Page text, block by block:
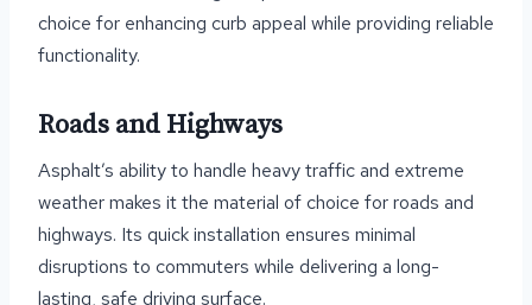
choice for enhancing curb appeal while providing reliable
functionality.
Roads and Highways
Asphalt’s ability to handle heavy traffic and extreme
weather makes it the material of choice for roads and
highways. Its quick installation ensures minimal
disruptions to commuters while delivering a long-
lasting, safe driving surface.